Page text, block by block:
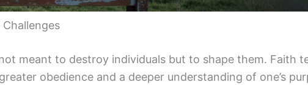
meant to destroy individuals but to shape them. Faith
obedience and a deeper understanding of one’s